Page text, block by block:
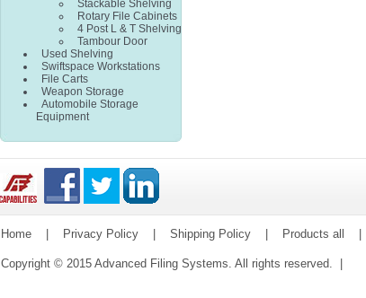
Stackable Shelving
Rotary File Cabinets
4 Post L & T Shelving
Tambour Door
Used Shelving
Swiftspace Workstations
File Carts
Weapon Storage
Automobile Storage
Equipment
Home Privacy Policy Shipping Policy Products all
Copyright © 2015 Advanced Filing Systems. All rights reserved. |